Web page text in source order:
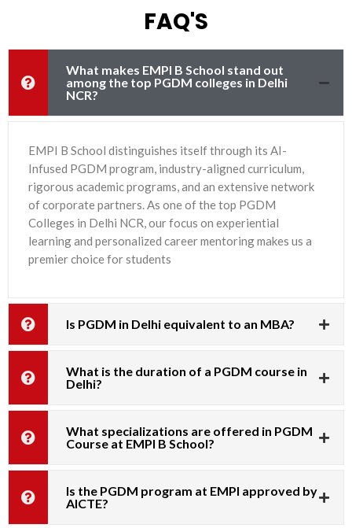
FAQ'S
What makes EMPI B School stand out
among the top PGDM colleges in Delhi
NCR?
EMPI B School distinguishes itself through its AI-
Infused PGDM program, industry-aligned curriculum,
rigorous academic programs, and an extensive network
of corporate partners. As one of the top PGDM
Colleges in Delhi NCR, our focus on experiential
learning and personalized career mentoring makes us a
premier choice for students
Is PGDM in Delhi equivalent to an MBA?
What is the duration of a PGDM course in
Delhi?
What specializations are offered in PGDM
Course at EMPI B School?
Is the PGDM program at EMPI approved by
AICTE?